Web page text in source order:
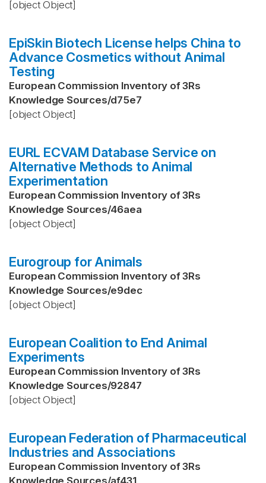
[object Object]
EpiSkin Biotech License helps China to
Advance Cosmetics without Animal
Testing
European Commission Inventory of 3Rs
Knowledge Sources/d75e7
[object Object]
EURL ECVAM Database Service on
Alternative Methods to Animal
Experimentation
European Commission Inventory of 3Rs
Knowledge Sources/46aea
[object Object]
Eurogroup for Animals
European Commission Inventory of 3Rs
Knowledge Sources/e9dec
[object Object]
European Coalition to End Animal
Experiments
European Commission Inventory of 3Rs
Knowledge Sources/92847
[object Object]
European Federation of Pharmaceutical
Industries and Associations
European Commission Inventory of 3Rs
Knowledge Sources/af431